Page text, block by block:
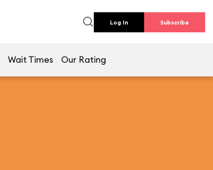
Log In Subscribe
Wait Times Our Rating